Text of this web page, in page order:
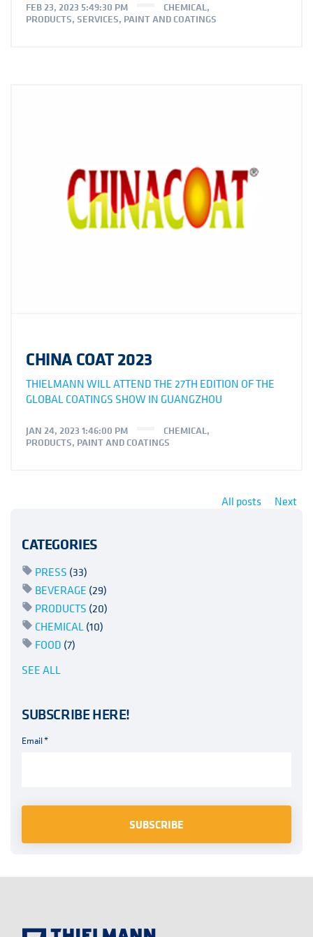
FEB 23, 2023 5:49:30 PM CHEMICAL,
PRODUCTS, SERVICES, PAINT AND COATINGS
CHINA COAT 2023
THIELMANN WILL ATTEND THE 27TH EDITION OF THE
GLOBAL COATINGS SHOW IN GUANGZHOU
JAN 24, 2023 1:46:00 PM CHEMICAL,
PRODUCTS, PAINT AND COATINGS
All posts Next
CATEGORIES
PRESS (33)
BEVERAGE (29)
PRODUCTS (20)
CHEMICAL(10)
FOOD (7)
SEE ALL
SUBSCRIBE HERE!
Email*